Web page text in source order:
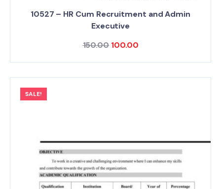
10527 – HR Cum Recruitment and Admin
Executive
150.00 100.00
SALE!